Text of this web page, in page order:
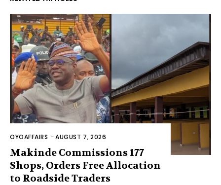
OYOAFFAIRS -AUGUST 7, 2026
Makinde Commissions 177
Shops, Orders Free Allocation
to Roadside Traders